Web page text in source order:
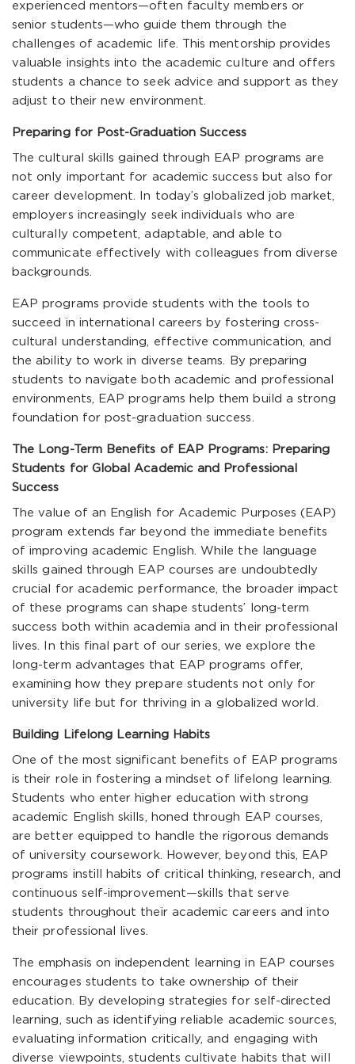
experienced mentors—often faculty members or
senior students—who guide them through the
challenges of academic life. This mentorship provides
valuable insights into the academic culture and offers
students a chance to seek advice and support as they
adjust to their new environment.
Preparing for Post-Graduation Success
The cultural skills gained through EAP programs are
not only important for academic success but also for
career development. In today’s globalized job market,
employers increasingly seek individuals who are
culturally competent, adaptable, and able to
communicate effectively with colleagues from diverse
backgrounds.
EAP programs provide students with the tools to
succeed in international careers by fostering cross-
cultural understanding, effective communication, and
the ability to work in diverse teams. By preparing
students to navigate both academic and professional
environments, EAP programs help them build a strong
foundation for post-graduation success.
The Long-Term Benefits of EAP Programs: Preparing
Students for Global Academic and Professional
Success
The value of an English for Academic Purposes (EAP)
program extends far beyond the immediate benefits
of improving academic English. While the language
skills gained through EAP courses are undoubtedly
crucial for academic performance, the broader impact
of these programs can shape students’ long-term
success both within academia and in their professional
lives. In this final part of our series, we explore the
long-term advantages that EAP programs offer,
examining how they prepare students not only for
university life but for thriving in a globalized world.
Building Lifelong Learning Habits
One of the most significant benefits of EAP programs
is their role in fostering a mindset of lifelong learning.
Students who enter higher education with strong
academic English skills, honed through EAP courses,
are better equipped to handle the rigorous demands
of university coursework. However, beyond this, EAP
programs instill habits of critical thinking, research, and
continuous self-improvement—skills that serve
students throughout their academic careers and into
their professional lives.
The emphasis on independent learning in EAP courses
encourages students to take ownership of their
education. By developing strategies for self-directed
learning, such as identifying reliable academic sources,
evaluating information critically, and engaging with
diverse viewpoints, students cultivate habits that will